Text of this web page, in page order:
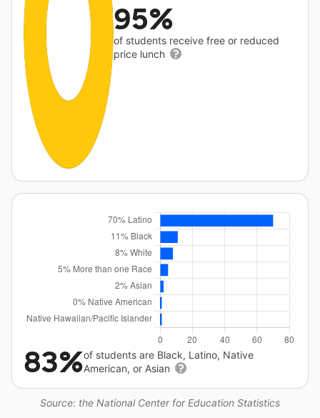
95%
of students receive free or reduced
price lunch
Source: the National Center for Education Statistics
83%of students are Black, Latino, Native
American, or Asian